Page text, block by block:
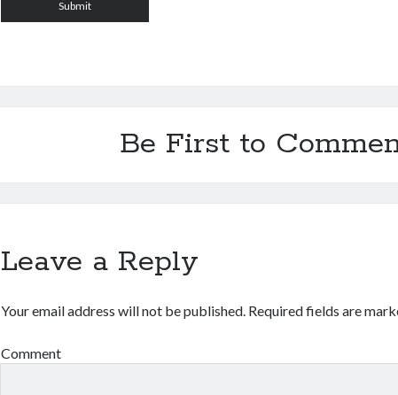
Be First to
Leave a Reply
Your email address will not be published. Required fields are
Comment